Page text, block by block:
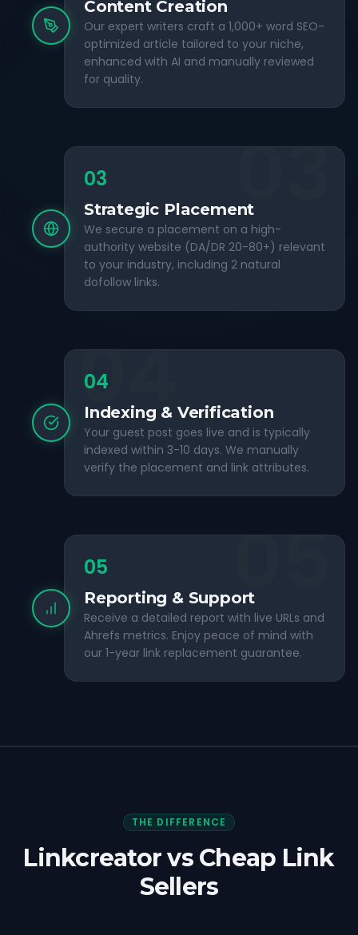
Content Creation
Our expert writers craft a 1,000+ word SEO-
optimized article tailored to your niche,
enhanced with AI and manually reviewed
for quality.
03
03
Strategic Placement
We secure a placement on a high-
authority website (DA/DR 20-80+) relevant
to your industry, including 2 natural
dofollow links.
04
04
Indexing & Verification
Your guest post goes live and is typically
indexed within 3-10 days. We manually
verify the placement and link attributes.
05
05
Reporting & Support
Receive a detailed report with live URLs and
Ahrefs metrics. Enjoy peace of mind with
our 1-year link replacement guarantee.
THE DIFFERENCE
Linkcreator vs Cheap Link
Sellers